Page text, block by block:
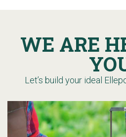
WE ARE
Let’s build your ideal